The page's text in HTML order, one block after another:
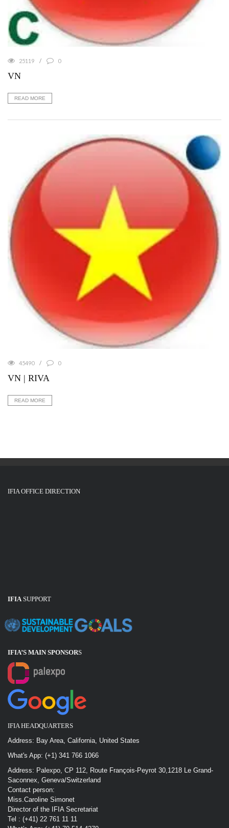
25119 0
VN
READ MORE
45490 0
VN | RIVA
READ MORE
IFIA OFFICE DIRECTION
IFIASUPPORT
IFIA’S MAIN SPONSORS
IFIA HEADQUARTERS
Address: Bay Area, California, United States
What's App: (+1) 341 766 1066
Address: Palexpo, CP 112, Route François-Peyrot 30,1218 Le Grand-
Saconnex, Geneva/Switzerland
Contact person:
Miss.Caroline Simonet
Director of the IFIA Secretariat
Tel : (+41) 22 761 11 11